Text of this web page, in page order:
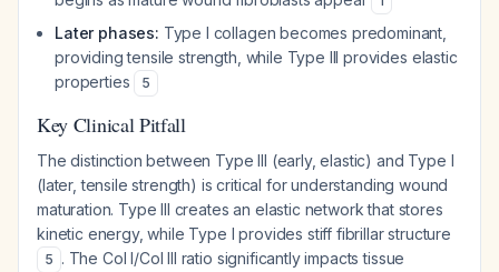
Later phases: Type I collagen becomes predominant,
providing tensile strength, while Type III provides elastic
properties
5
Key Clinical Pitfall
The distinction between Type III (early, elastic) and Type I
(later, tensile strength) is critical for understanding wound
maturation. Type III creates an elastic network that stores
kinetic energy, while Type I provides stiff fibrillar structure
5 . The Col I/Col III ratio significantly impacts tissue